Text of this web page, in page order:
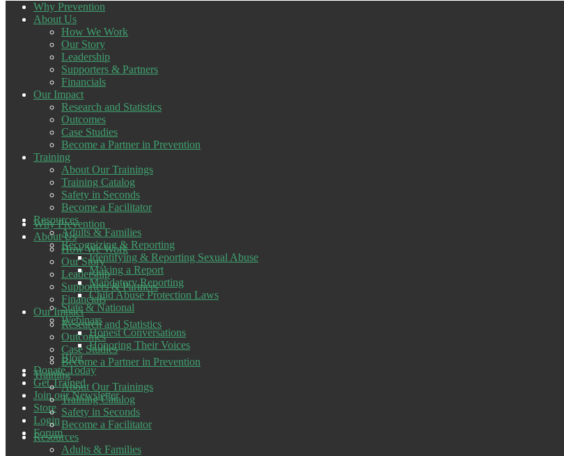
Why Prevention
About Us
How We Work
Our Story
Leadership
Supporters & Partners
Financials
Our Impact
Research and Statistics
Outcomes
Case Studies
Become a Partner in Prevention
Training
About Our Trainings
Training Catalog
Safety in Seconds
Become a Facilitator
Resources
Adults & Families
Recognizing & Reporting
Identifying & Reporting Sexual Abuse
Making a Report
Mandatory Reporting
Child Abuse Protection Laws
State & National
Webinars
Honest Conversations
Honoring Their Voices
Blog
Donate Today
Get Trained
Join our Newsletter
Store
Login
Forum
Why Prevention
About Us
How We Work
Our Story
Leadership
Supporters & Partners
Financials
Our Impact
Research and Statistics
Outcomes
Case Studies
Become a Partner in Prevention
Training
About Our Trainings
Training Catalog
Safety in Seconds
Become a Facilitator
Resources
Adults & Families